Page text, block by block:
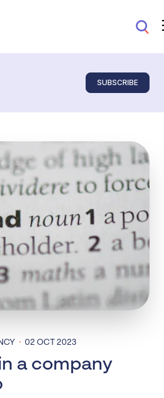
SUBSCRIBE
· 02 OCT 2023
a company